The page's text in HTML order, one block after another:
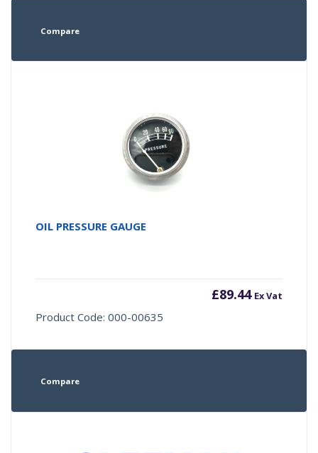
Compare
OIL PRESSURE GAUGE
£89.44 Ex Vat
Product Code: 000-00635
Compare